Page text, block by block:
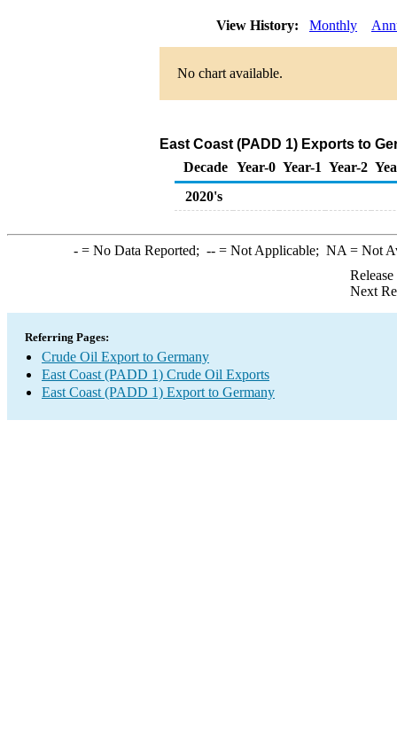
View History: Monthly
No chart available.
East Coast (PADD 1) Exports to
Decade Year-0 Year-1 Year-2
2020's
-= No Data Reported; --= Not Applicable; NA = Not
Next
Referring Pages:
Crude Oil Export to Germany
East Coast (PADD 1) Crude Oil Exports
East Coast (PADD 1) Export to Germany